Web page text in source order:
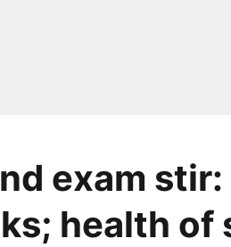
exam
health of